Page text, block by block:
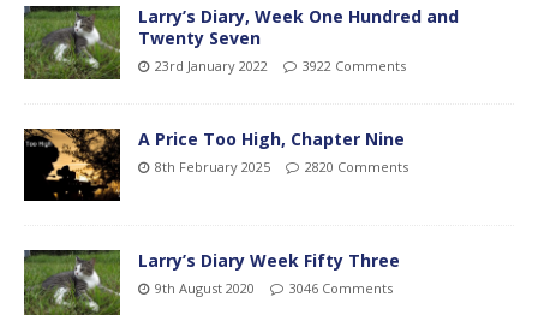
Larry’s Diary, Week One Hundred and
Twenty Seven
23rd January 2022 3922 Comments
A Price Too High, Chapter Nine
8th February 2025 2820 Comments
Larry’s Diary Week Fifty Three
9th August 2020 3046 Comments